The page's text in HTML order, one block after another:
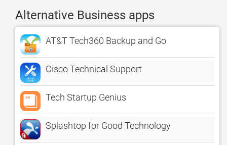
Alternative Business apps
AT&T Tech360 Backup and Go
Cisco Technical Support
Tech Startup Genius
Splashtop for Good Technology